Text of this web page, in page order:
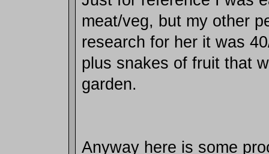
meat/veg, but my other
research for her it was
plus snakes of fruit that
garden.
Anyway here is some